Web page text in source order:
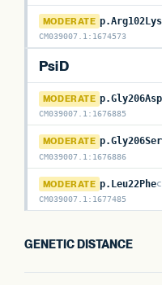
PsiM
MODERATE p.Arg102Lys
CM039007.1 : 1674573
PsiD
PsiD
MODERATE p.Gly206Asp
CM039007.1: 1676885
PsiD
MODERATE p.Gly206Ser
CM039007.1 : 1676886
PsiD
MODERATE p.Leu22Phe
CM039007.1 : 1677485
GENETIC DISTANCE